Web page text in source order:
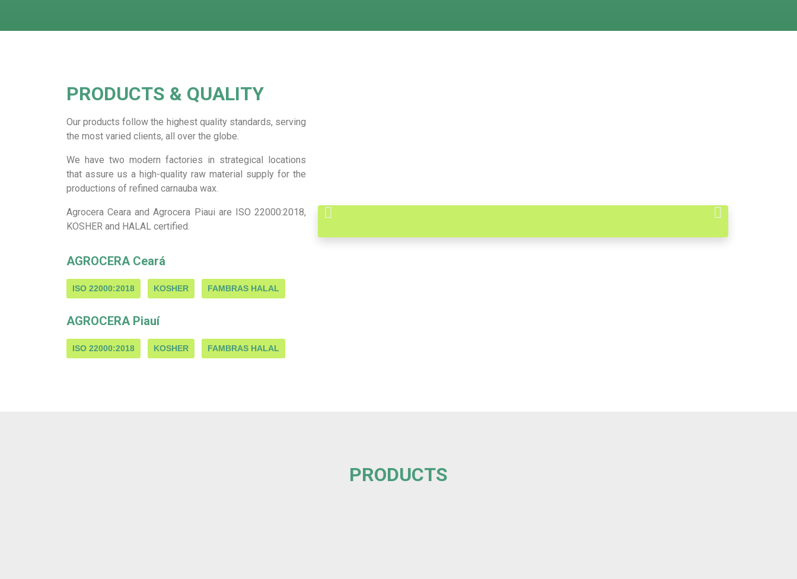
PRODUCTS & QUALITY
Our products follow the highest quality standards, serving
the most varied clients, all over the globe.
We have two modern factories in strategical locations
that assure us a high-quality raw material supply for the
productions of refined carnauba wax.
Agrocera Ceara and Agrocera Piaui are ISO 22000:2018,
KOSHER and HALAL certified.
AGROCERA Ceará
ISO 22000:2018 KOSHER FAMBRAS HALAL
AGROCERA Piauí
ISO 22000:2018 KOSHER FAMBRAS HALAL
PRODUCTS